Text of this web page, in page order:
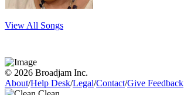
View All Songs
© 2026 Broadjam Inc.
About/Help Desk/Legal/Contact/Give Feedback